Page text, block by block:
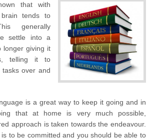
that with
tends to
generally
settle into a
longer giving it
telling it to
over and
is a great way to keep it going and in
that at home is very much possible,
approach is taken towards the endeavour.
to be committed and you should be able to